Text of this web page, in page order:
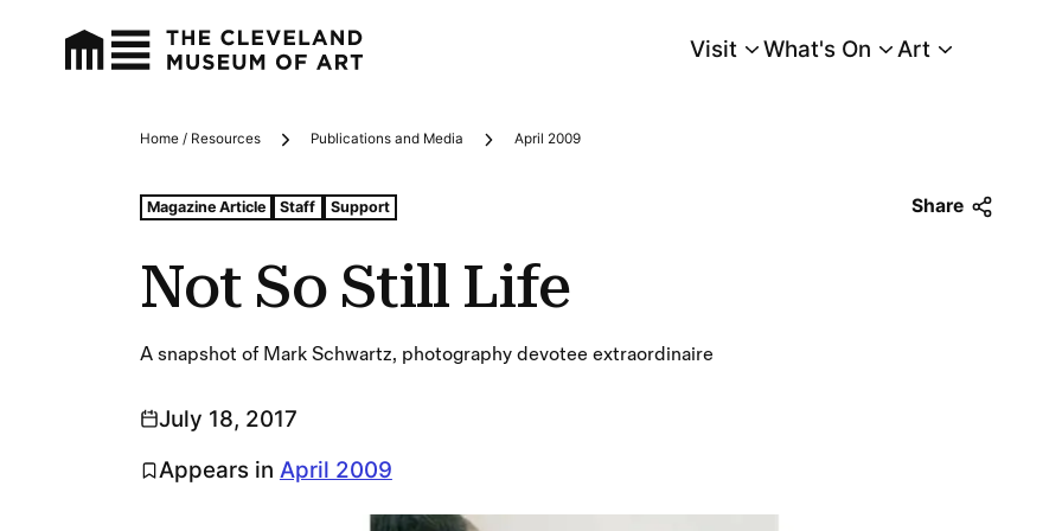
Main Menu
Visit What's On Art
Breadcrumbs
Home / Resources Publications and Media April 2009
Not So Still Life
Tags For: Not So Still Life
Magazine Article Staff Support Share
A snapshot of Mark Schwartz, photography devotee extraordinaire
July 18, 2017
Appears in April 2009